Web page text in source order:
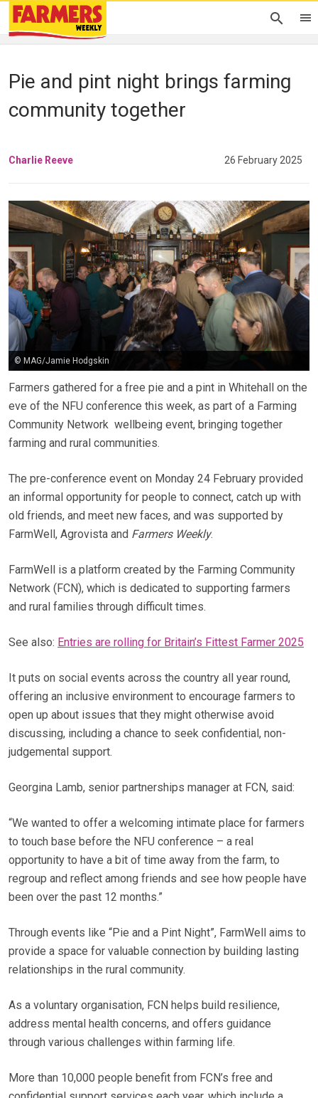
Pie and pint night brings farming
community together
Charlie Reeve 26 February 2025
© MAG/Jamie Hodgskin
Farmers gathered for a free pie and a pint in Whitehall on the
eve of the NFU conference this week, as part of a Farming
Community Network wellbeing event, bringing together
farming and rural communities.
The pre-conference event on Monday 24 February provided
an informal opportunity for people to connect, catch up with
old friends, and meet new faces, and was supported by
FarmWell, Agrovista and Farmers Weekly.
FarmWell is a platform created by the Farming Community
Network (FCN), which is dedicated to supporting farmers
and rural families through difficult times.
See also: Entries are rolling for Britain’s Fittest Farmer 2025
It puts on social events across the country all year round,
offering an inclusive environment to encourage farmers to
open up about issues that they might otherwise avoid
discussing, including a chance to seek confidential, non-
judgemental support.
Georgina Lamb, senior partnerships manager at FCN, said:
“We wanted to offer a welcoming intimate place for farmers
to touch base before the NFU conference – a real
opportunity to have a bit of time away from the farm, to
regroup and reflect among friends and see how people have
been over the past 12 months.”
Through events like “Pie and a Pint Night”, FarmWell aims to
provide a space for valuable connection by building lasting
relationships in the rural community.
As a voluntary organisation, FCN helps build resilience,
address mental health concerns, and offers guidance
through various challenges within farming life.
More than 10,000 people benefit from FCN’s free and